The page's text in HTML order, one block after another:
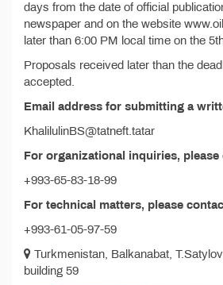
days from the date of official
newspaper and on the website
later than 6:00 PM local time on the
Proposals received later than the
accepted.
Email address for submitting a
KhalilulinBS@tatneft.tatar
For organizational inquiries, please
+993-65-83-18-99
For technical matters, please
+993-61-05-97-59
Turkmenistan, Balkanabat,
building 59